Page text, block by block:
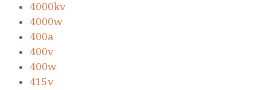
4000kv
4000w
400a
400v
400w
415v